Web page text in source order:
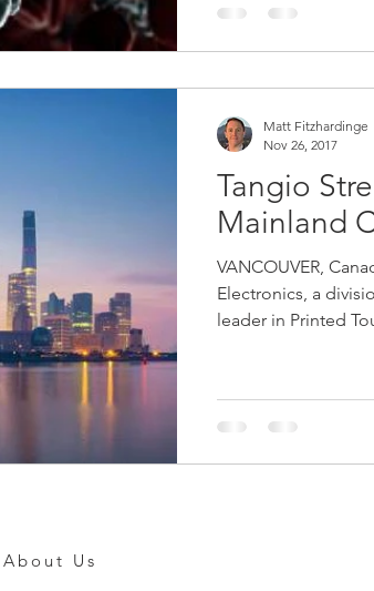
Tangio
Mainland
VANCOUVER,
Electronics, a
leader in Printed
Matt Fitzhardinge
Nov 26, 2017
About Us